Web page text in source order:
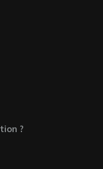
?